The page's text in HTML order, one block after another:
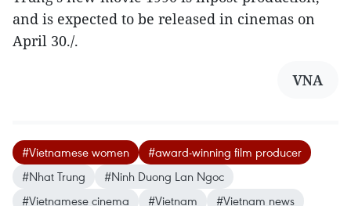
and is expected to be released in cinemas on
April 30./.
VNA
#Vietnamese women
#award-winning film producer
#Nhat Trung
#Ninh Duong Lan Ngoc
#Vietnamese cinema
#Vietnam #Vietnam news